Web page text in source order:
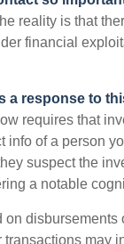
reality is that
financial
a response to
requires that
info of a person
suspect the
a notable
on
may